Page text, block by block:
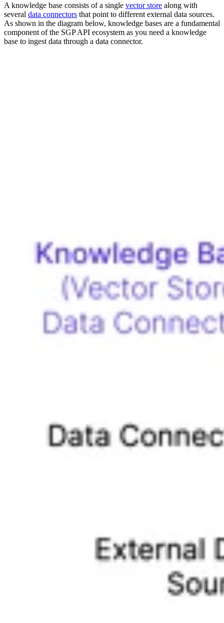
A knowledge base consists of a single vector store along with
several data connectors that point to different external data sources.
As shown in the diagram below, knowledge bases are a fundamental
component of the SGP API ecosystem as you need a knowledge
base to ingest data through a data connector.